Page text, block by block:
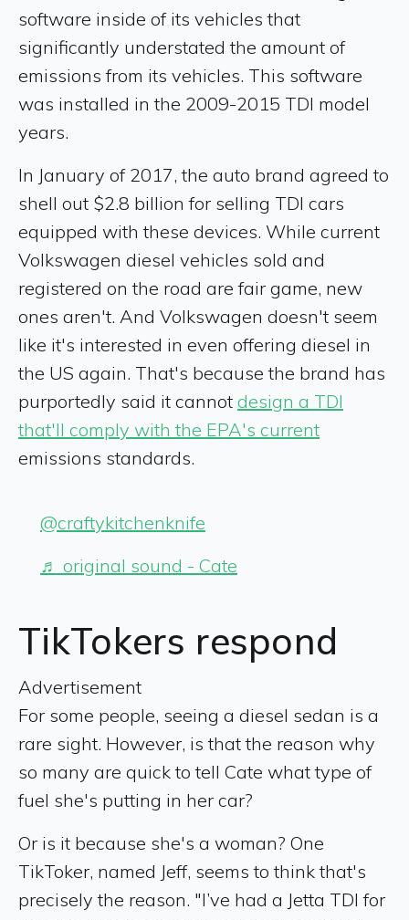
software inside of its vehicles that
significantly understated the amount of
emissions from its vehicles. This software
was installed in the 2009-2015 TDI model
years.
In January of 2017, the auto brand agreed to
shell out $2.8 billion for selling TDI cars
equipped with these devices. While current
Volkswagen diesel vehicles sold and
registered on the road are fair game, new
ones aren't. And Volkswagen doesn't seem
like it's interested in even offering diesel in
the US again. That's because the brand has
purportedly said it cannot design a TDI
that'll comply with the EPA's current
emissions standards.
@craftykitchenknife
♬ original sound - Cate
TikTokers respond
Advertisement
For some people, seeing a diesel sedan is a
rare sight. However, is that the reason why
so many are quick to tell Cate what type of
fuel she's putting in her car?
Or is it because she's a woman? One
TikToker, named Jeff, seems to think that's
precisely the reason. "I’ve had a Jetta TDI for